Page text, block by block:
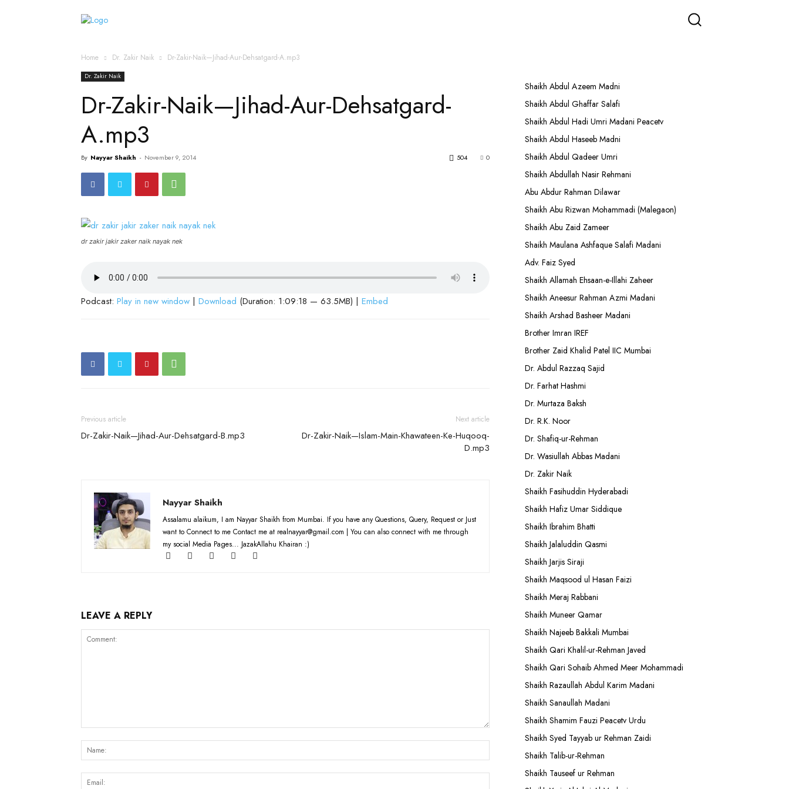
Home Dr. Zakir Naik Dr-Zakir-Naik—Jihad-Aur-Dehsatgard-A.mp3
Dr. Zakir Naik
Dr-Zakir-Naik—Jihad-Aur-Dehsatgard-
A.mp3
By Nayyar Shaikh - November 9, 2014 0
504
dr zakir jakir zaker naik nayak nek
Podcast: Play in new window | Download (Duration: 1:09:18 — 63.5MB) | Embed
Previous article
Dr-Zakir-Naik—Jihad-Aur-Dehsatgard-B.mp3
Next article
Dr-Zakir-Naik—Islam-Main-Khawateen-Ke-Huqooq-
D.mp3
Nayyar Shaikh
Assalamu alaikum, I am Nayyar Shaikh from Mumbai. If you have any Questions, Query, Request or Just
want to Connect to me Contact me at realnayyar@gmail.com | You can also connect with me through
my social Media Pages... JazakAllahu Khairan :)
LEAVE A REPLY
Shaikh Abdul Azeem Madni
Shaikh Abdul Ghaffar Salafi
Shaikh Abdul Hadi Umri Madani Peacetv
Shaikh Abdul Haseeb Madni
Shaikh Abdul Qadeer Umri
Shaikh Abdullah Nasir Rehmani
Abu Abdur Rahman Dilawar
Shaikh Abu Rizwan Mohammadi (Malegaon)
Shaikh Abu Zaid Zameer
Shaikh Maulana Ashfaque Salafi Madani
Adv. Faiz Syed
Shaikh Allamah Ehsaan-e-Illahi Zaheer
Shaikh Aneesur Rahman Azmi Madani
Shaikh Arshad Basheer Madani
Brother Imran IREF
Brother Zaid Khalid Patel IIC Mumbai
Dr. Abdul Razzaq Sajid
Dr. Farhat Hashmi
Dr. Murtaza Baksh
Dr. R.K. Noor
Dr. Shafiq-ur-Rehman
Dr. Wasiullah Abbas Madani
Dr. Zakir Naik
Shaikh Fasihuddin Hyderabadi
Shaikh Hafiz Umar Siddique
Shaikh Ibrahim Bhatti
Shaikh Jalaluddin Qasmi
Shaikh Jarjis Siraji
Shaikh Maqsood ul Hasan Faizi
Shaikh Meraj Rabbani
Shaikh Muneer Qamar
Shaikh Najeeb Bakkali Mumbai
Shaikh Qari Khalil-ur-Rehman Javed
Shaikh Qari Sohaib Ahmed Meer Mohammadi
Shaikh Razaullah Abdul Karim Madani
Shaikh Sanaullah Madani
Shaikh Shamim Fauzi Peacetv Urdu
Shaikh Syed Tayyab ur Rehman Zaidi
Shaikh Talib-ur-Rehman
Shaikh Tauseef ur Rehman